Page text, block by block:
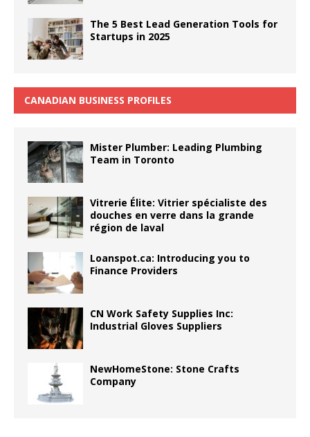
The 5 Best Lead Generation Tools for
Startups in 2025
CANADIAN BUSINESS PROFILES
Mister Plumber: Leading Plumbing
Team in Toronto
Vitrerie Élite: Vitrier spécialiste des
douches en verre dans la grande
région de laval
Loanspot.ca: Introducing you to
Finance Providers
CN Work Safety Supplies Inc:
Industrial Gloves Suppliers
NewHomeStone: Stone Crafts
Company